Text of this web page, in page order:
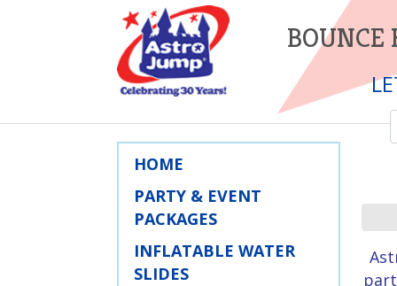
BOUNCE
HOME
PARTY & EVENT
PACKAGES
INFLATABLE WATER
SLIDES